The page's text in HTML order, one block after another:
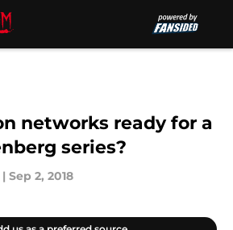
networks ready for a
series?
| Sep 2, 2018